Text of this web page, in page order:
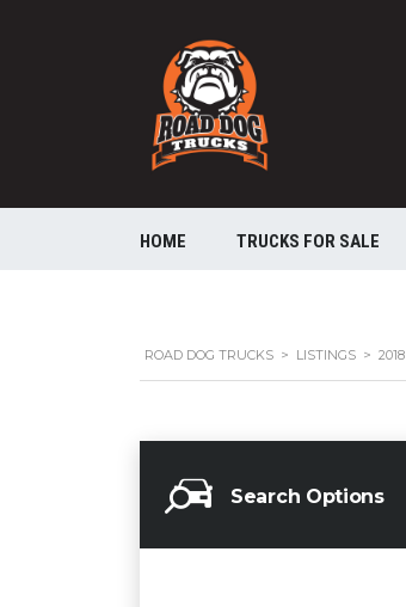
HOME TRUCKS FOR SALE
ROAD DOG TRUCKS > LISTINGS > 2018
Search Options